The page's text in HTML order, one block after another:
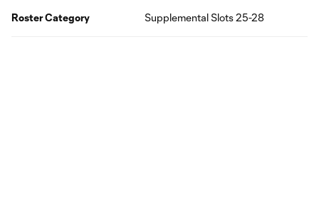
Roster Category Supplemental Slots 25-28